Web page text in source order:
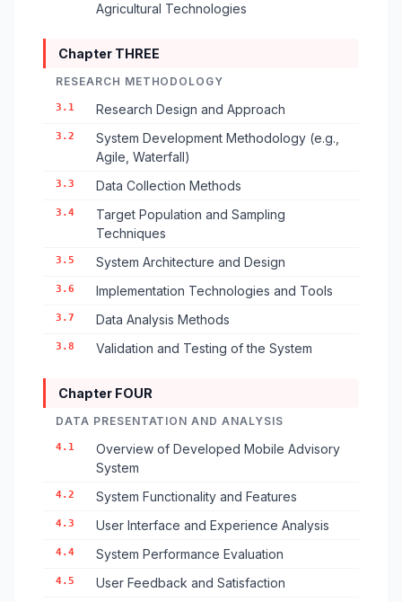
Agricultural Technologies
Chapter THREE
RESEARCH METHODOLOGY
3.1 Research Design and Approach
3.2
System Development Methodology (e.g.,
Agile, Waterfall)
3.3 Data Collection Methods
3.4
Target Population and Sampling
Techniques
3.5 System Architecture and Design
3.6 Implementation Technologies and Tools
3.7 Data Analysis Methods
3.8 Validation and Testing of the System
Chapter FOUR
DATA PRESENTATION AND ANALYSIS
4.1
Overview of Developed Mobile Advisory
System
4.2 System Functionality and Features
4.3 User Interface and Experience Analysis
4.4 System Performance Evaluation
4.5 User Feedback and Satisfaction